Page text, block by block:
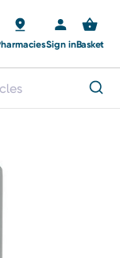
Sign inBasket